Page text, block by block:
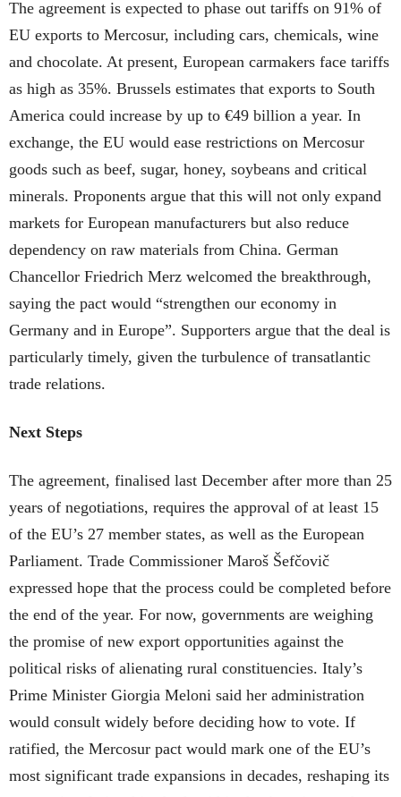
The agreement is expected to phase out tariffs on 91% of
EU exports to Mercosur, including cars, chemicals, wine
and chocolate. At present, European carmakers face tariffs
as high as 35%. Brussels estimates that exports to South
America could increase by up to €49 billion a year. In
exchange, the EU would ease restrictions on Mercosur
goods such as beef, sugar, honey, soybeans and critical
minerals. Proponents argue that this will not only expand
markets for European manufacturers but also reduce
dependency on raw materials from China. German
Chancellor Friedrich Merz welcomed the breakthrough,
saying the pact would “strengthen our economy in
Germany and in Europe”. Supporters argue that the deal is
particularly timely, given the turbulence of transatlantic
trade relations.
Next Steps
The agreement, finalised last December after more than 25
years of negotiations, requires the approval of at least 15
of the EU’s 27 member states, as well as the European
Parliament. Trade Commissioner Maroš Šefčovič
expressed hope that the process could be completed before
the end of the year. For now, governments are weighing
the promise of new export opportunities against the
political risks of alienating rural constituencies. Italy’s
Prime Minister Giorgia Meloni said her administration
would consult widely before deciding how to vote. If
ratified, the Mercosur pact would mark one of the EU’s
most significant trade expansions in decades, reshaping its